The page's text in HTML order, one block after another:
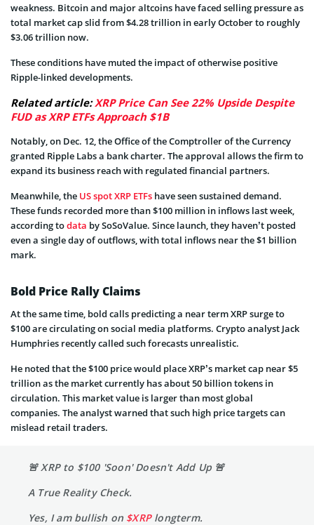
weakness. Bitcoin and major altcoins have faced selling pressure as
total market cap slid from $4.28 trillion in early October to roughly
$3.06 trillion now.
These conditions have muted the impact of otherwise positive
Ripple-linked developments.
Related article:XRP Price Can See 22% Upside Despite
FUD as XRP ETFs Approach $1B
Notably, on Dec. 12, the Office of the Comptroller of the Currency
granted Ripple Labs a bank charter. The approval allows the firm to
expand its business reach with regulated financial partners.
Meanwhile, the US spot XRP ETFs have seen sustained demand.
These funds recorded more than $100 million in inflows last week,
according todata by SoSoValue. Since launch, they haven’t posted
even a single day of outflows, with total inflows near the $1 billion
mark.
Bold Price Rally Claims
At the same time, bold calls predicting a near term XRP surge to
$100 are circulating on social media platforms. Crypto analyst Jack
Humphries recently called such forecasts unrealistic.
He noted that the $100 price would place XRP’s market cap near $5
trillion as the market currently has about 50 billion tokens in
circulation. This market value is larger than most global
companies. The analyst warned that such high price targets can
mislead retail traders.
🚨 XRP to $100 'Soon' Doesn't Add Up 🚨
A True Reality Check.
Yes, I am bullish on $XRPlongterm.